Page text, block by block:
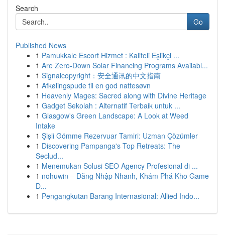
Search
Go
Published News
1 Pamukkale Escort Hizmet : Kaliteli Eşlikçi ...
1 Are Zero-Down Solar Financing Programs Availabl...
1 Signalcopyright：安全通讯的中文指南
1 Afkølingspude til en god nattesøvn
1 Heavenly Mages: Sacred along with Divine Heritage
1 Gadget Sekolah : Alternatif Terbaik untuk ...
1 Glasgow's Green Landscape: A Look at Weed
Intake
1 Şişli Gömme Rezervuar Tamiri: Uzman Çözümler
1 Discovering Pampanga's Top Retreats: The
Seclud...
1 Menemukan Solusi SEO Agency Profesional di ...
1 nohuwin – Đăng Nhập Nhanh, Khám Phá Kho Game
Đ...
1 Pengangkutan Barang Internasional: Allied Indo...